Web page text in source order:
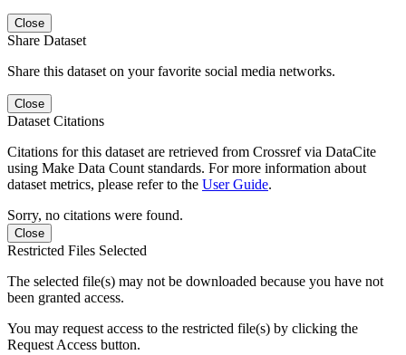
Close
Share Dataset
Share this dataset on your favorite social media networks.
Close
Dataset Citations
Citations for this dataset are retrieved from Crossref via DataCite
using Make Data Count standards. For more information about
dataset metrics, please refer to the User Guide.
Sorry, no citations were found.
Close
Restricted Files Selected
The selected file(s) may not be downloaded because you have not
been granted access.
You may request access to the restricted file(s) by clicking the
Request Access button.